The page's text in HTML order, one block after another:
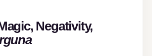
Negativity,